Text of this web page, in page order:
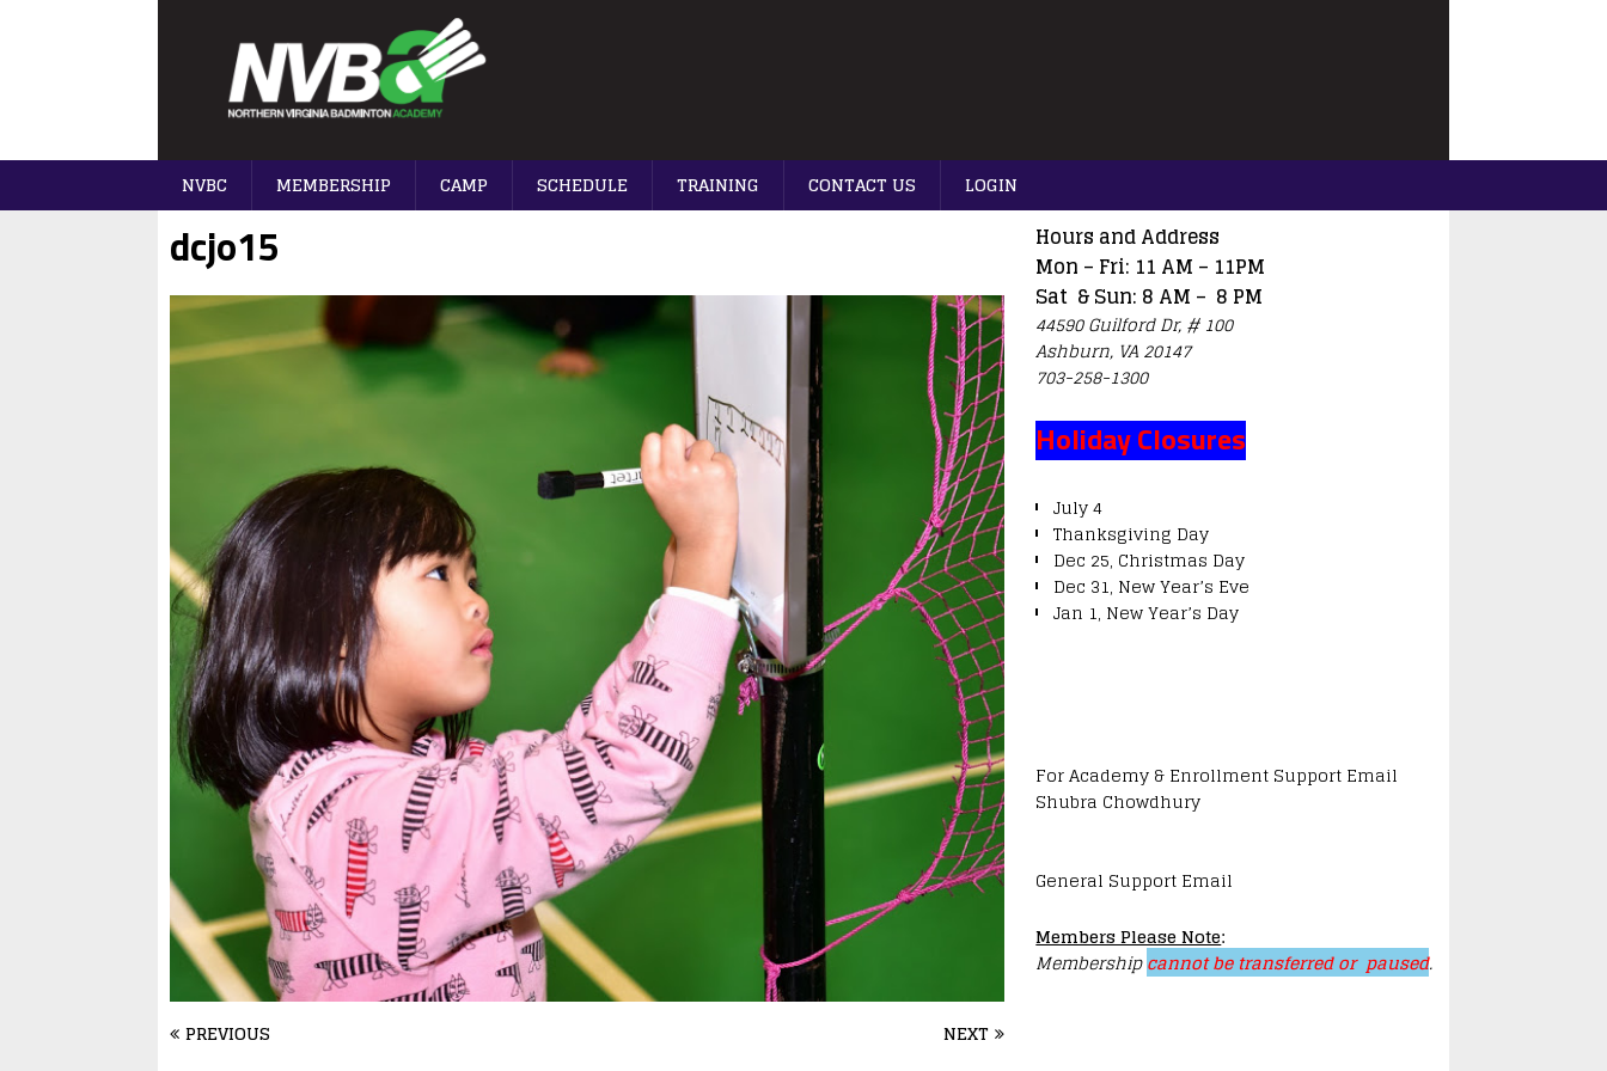
NVBC MEMBERSHIP CAMP SCHEDULE TRAINING CONTACT US LOGIN
dcjo15
PREVIOUS NEXT
Hours and Address
Mon – Fri: 11 AM – 11PM
Sat & Sun: 8 AM – 8 PM
44590 Guilford Dr, # 100
Ashburn, VA 20147
703-258-1300
Holiday Closures
July 4
Thanksgiving Day
Dec 25, Christmas Day
Dec 31, New Year’s Eve
Jan 1, New Year’s Day
For Academy & Enrollment Support Email
Shubra Chowdhury
General Support Email
Members Please Note:
Membershipcannot be transferred or paused.